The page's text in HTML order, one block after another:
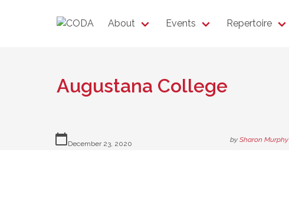
About Events Repertoire
Augustana College
calendar_todayDecember 23, 2020 by Sharon Murphy